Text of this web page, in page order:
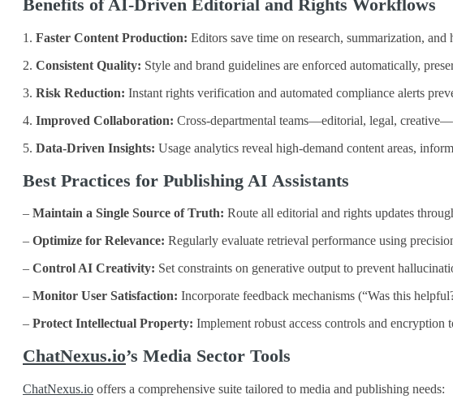
Benefits of AI‑Driven Editorial and Rights Workflows
1. Faster Content Production: Editors save time on research, summarization,
2. Consistent Quality: Style and brand guidelines are enforced automatically,
3. Risk Reduction: Instant rights verification and automated compliance alerts
4. Improved Collaboration: Cross‑departmental teams—editorial, legal,
5. Data‑Driven Insights: Usage analytics reveal high‑demand content areas,
Best Practices for Publishing AI Assistants
– Maintain a Single Source of Truth: Route all editorial and rights updates
– Optimize for Relevance: Regularly evaluate retrieval performance using
– Control AI Creativity: Set constraints on generative output to prevent
– Monitor User Satisfaction: Incorporate feedback mechanisms (“Was this
– Protect Intellectual Property: Implement robust access controls and encryption
ChatNexus.io’s Media Sector Tools
ChatNexus.io offers a comprehensive suite tailored to media and publishing needs: